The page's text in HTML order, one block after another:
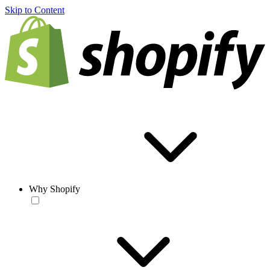
Skip to Content
Why Shopify